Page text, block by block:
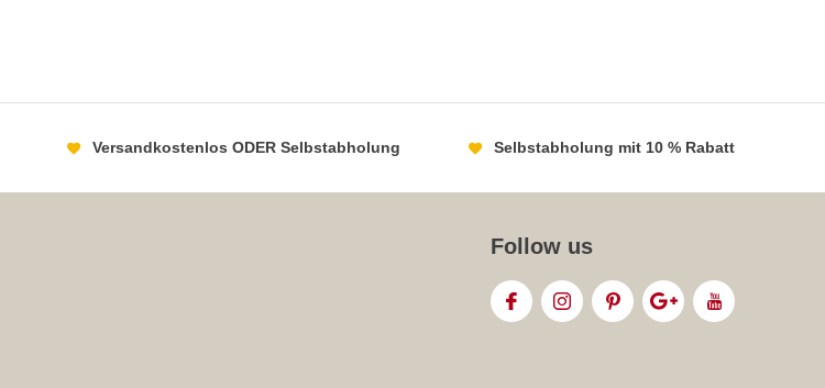
Versandkostenlos ODER Selbstabholung Selbstabholung mit 10 % Rabatt
Follow us